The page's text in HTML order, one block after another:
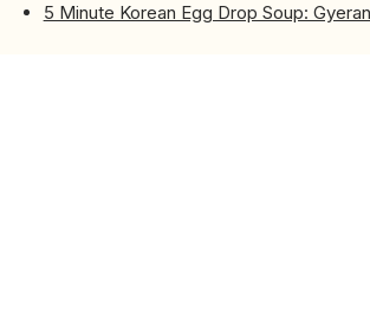
5 Minute Korean Egg Drop Soup: